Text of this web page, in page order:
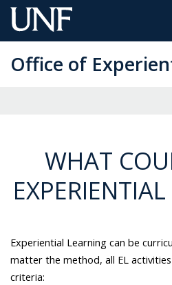
Skip
to
Content
Office of
WHAT
Experiential Learning can be
matter the method, all EL
criteria: